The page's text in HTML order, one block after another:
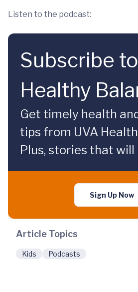
Listen to the podcast:
Subscribe to
Healthy
Get timely health
tips from UVA
Plus, stories that will
Sign Up Now
Article Topics
Kids Podcasts